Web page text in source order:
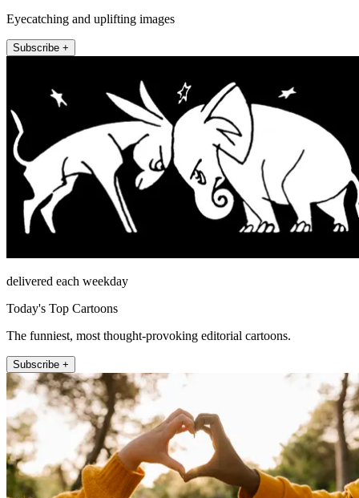
Eyecatching and uplifting images
Subscribe +
delivered each weekday
Today's Top Cartoons
The funniest, most thought-provoking editorial cartoons.
Subscribe +